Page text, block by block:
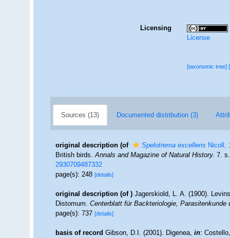
Licensing
License
[taxonomic tree]
Sources (13) Documented distribution (3)
original description (of Spelotrema excellensNicoll,
British birds.Annals and Magazine of Natural History.7. s.
2930709487332
page(s): 248[details]
original description (of ) Jagerskiold, L. A. (1900).
Distomum.Centerblatt für Backteriologie,
page(s): 737[details]
basis of record Gibson, D.I. (2001). Digenea,in: